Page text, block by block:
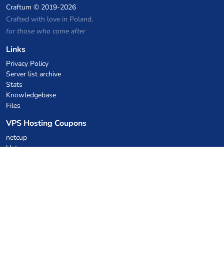
Craftum © 2019-2026
Crafted with love in Poland,
for those who come after
Links
Privacy Policy
Server list archive
Stats
Knowledgebase
Files
VPS Hosting Coupons
netcup
Hetzner